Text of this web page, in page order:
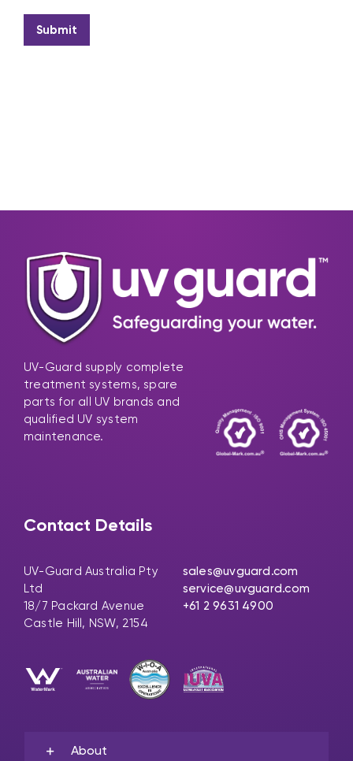
Submit
UV-Guard supply complete
treatment systems, spare
parts for all UV brands and
qualified UV system
maintenance.
Contact Details
UV-Guard Australia Pty
Ltd
18/7 Packard Avenue
Castle Hill, NSW, 2154
sales@uvguard.com
service@uvguard.com
+61 2 9631 4900
About